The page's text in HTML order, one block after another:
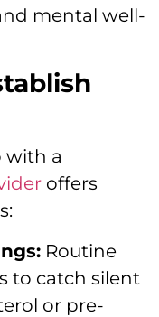
mental well-
with a
offers
Routine
to catch silent
or pre-